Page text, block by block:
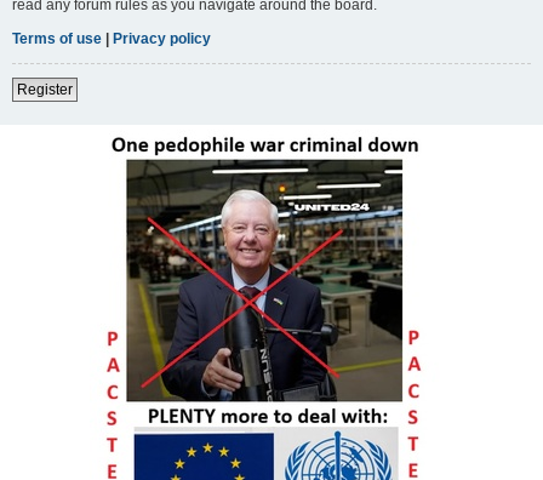
read any forum rules as you navigate around the board.
Terms of use | Privacy policy
Register